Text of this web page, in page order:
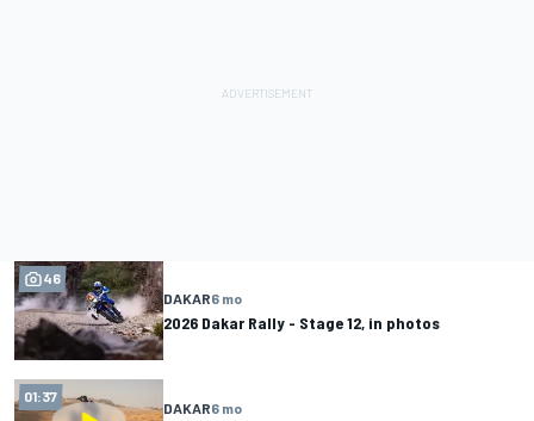
46
DAKAR6 mo
2026 Dakar Rally - Stage 12, in photos
01:37
DAKAR6 mo